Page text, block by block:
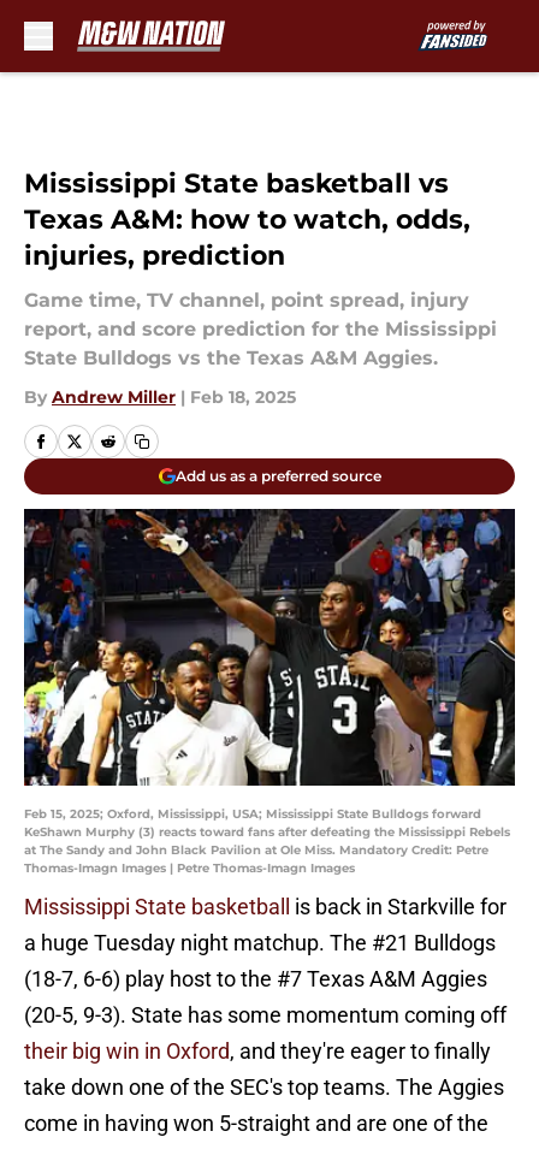
Mississippi State basketball vs
Texas A&M: how to watch, odds,
injuries, prediction
Game time, TV channel, point spread, injury
report, and score prediction for the Mississippi
State Bulldogs vs the Texas A&M Aggies.
By Andrew Miller | Feb 18, 2025
Add us as a preferred source
Feb 15, 2025; Oxford, Mississippi, USA; Mississippi State Bulldogs forward
KeShawn Murphy (3) reacts toward fans after defeating the Mississippi Rebels
at The Sandy and John Black Pavilion at Ole Miss. Mandatory Credit: Petre
Thomas-Imagn Images | Petre Thomas-Imagn Images
Mississippi State basketball
is back in Starkville for
a huge Tuesday night matchup. The #21 Bulldogs
(18-7, 6-6) play host to the #7 Texas A&M Aggies
(20-5, 9-3). State has some momentum coming off
their big win in Oxford, and they're eager to finally
take down one of the SEC's top teams. The Aggies
come in having won 5-straight and are one of the